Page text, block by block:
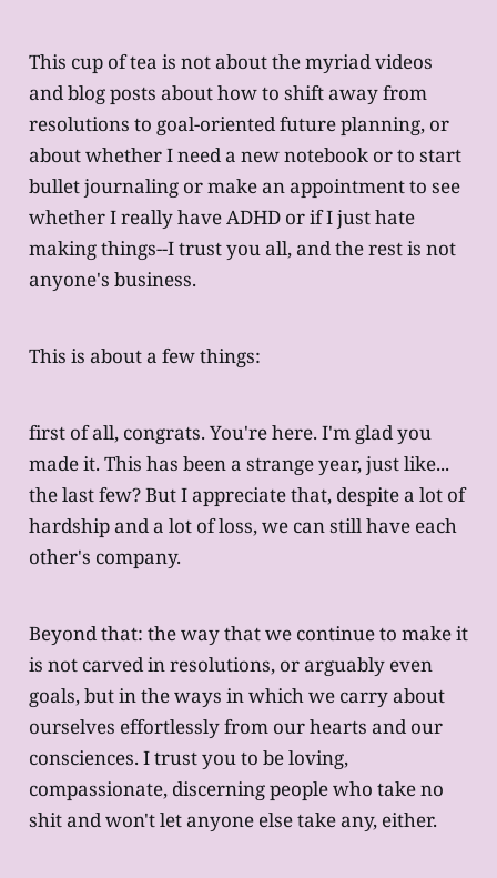
This cup of tea is not about the myriad videos
and blog posts about how to shift away from
resolutions to goal-oriented future planning, or
about whether I need a new notebook or to start
bullet journaling or make an appointment to see
whether I really have ADHD or if I just hate
making things--I trust you all, and the rest is not
anyone's business.
This is about a few things:
first of all, congrats. You're here. I'm glad you
made it. This has been a strange year, just like...
the last few? But I appreciate that, despite a lot of
hardship and a lot of loss, we can still have each
other's company.
Beyond that: the way that we continue to make it
is not carved in resolutions, or arguably even
goals, but in the ways in which we carry about
ourselves effortlessly from our hearts and our
consciences. I trust you to be loving,
compassionate, discerning people who take no
shit and won't let anyone else take any, either.